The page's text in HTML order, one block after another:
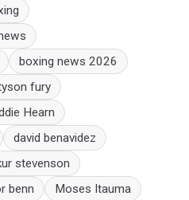
boxing news 2026
fury
Hearn
david benavidez
stevenson
benn Moses Itauma